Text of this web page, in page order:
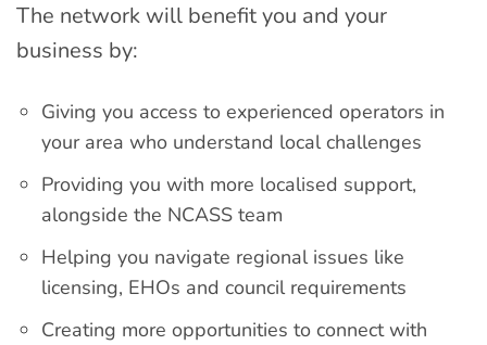
The network will benefit you and your
business by:
Giving you access to experienced operators in
your area who understand local challenges
Providing you with more localised support,
alongside the NCASS team
Helping you navigate regional issues like
licensing, EHOs and council requirements
Creating more opportunities to connect with